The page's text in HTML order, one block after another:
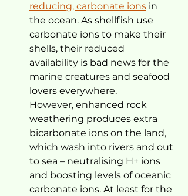
reducing, carbonate ions in
the ocean. As shellfish use
carbonate ions to make their
shells, their reduced
availability is bad news for the
marine creatures and seafood
lovers everywhere.
However, enhanced rock
weathering produces extra
bicarbonate ions on the land,
which wash into rivers and out
to sea – neutralising H+ ions
and boosting levels of oceanic
carbonate ions. At least for the